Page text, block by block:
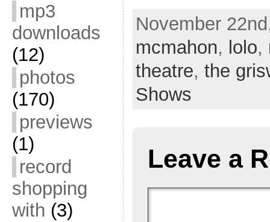
mp3
downloads
(12)
photos
(170)
previews
(1)
record
shopping
with (3)
November
mcmahon, lolo,
theatre, the
Shows
Leave a